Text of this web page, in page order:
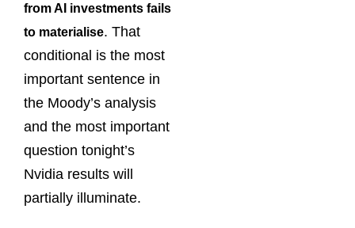
from AI investments fails
to materialise. That
conditional is the most
important sentence in
the Moody’s analysis
and the most important
question tonight’s
Nvidia results will
partially illuminate.